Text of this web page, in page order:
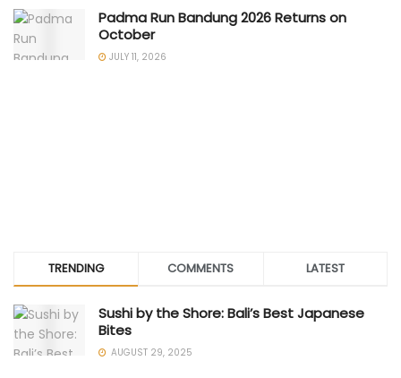
Padma Run Bandung 2026 Returns on
October
JULY 11, 2026
TRENDING COMMENTS LATEST
Sushi by the Shore: Bali’s Best Japanese
Bites
AUGUST 29, 2025